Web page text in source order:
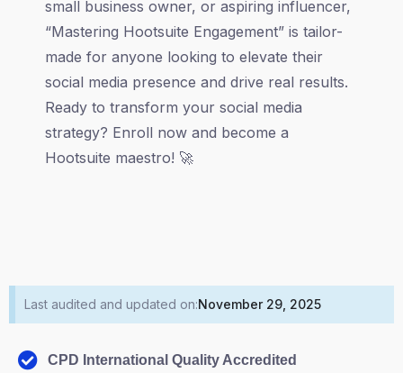
small business owner, or aspiring influencer,
“Mastering Hootsuite Engagement” is tailor-
made for anyone looking to elevate their
social media presence and drive real results.
Ready to transform your social media
strategy? Enroll now and become a
Hootsuite maestro! 🚀
Last audited and updated on:November 29, 2025
CPD International Quality Accredited